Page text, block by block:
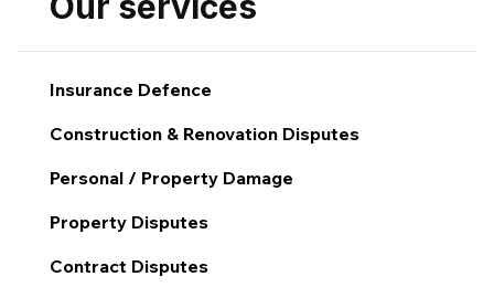
Insurance Defence
Construction & Renovation Disputes
Personal / Property Damage
Property Disputes
Contract Disputes